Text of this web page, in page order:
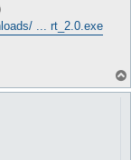
... rt_2.0.exe